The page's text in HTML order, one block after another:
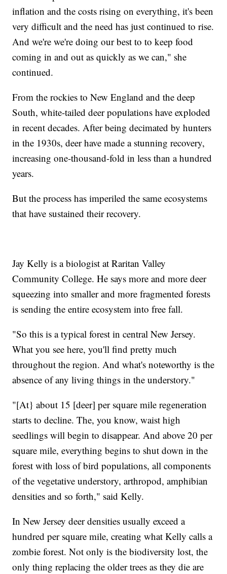
inflation and the costs rising on everything, it's been
very difficult and the need has just continued to rise.
And we're we're doing our best to to keep food
coming in and out as quickly as we can," she
continued.
From the rockies to New England and the deep
South, white-tailed deer populations have exploded
in recent decades. After being decimated by hunters
in the 1930s, deer have made a stunning recovery,
increasing one-thousand-fold in less than a hundred
years.
But the process has imperiled the same ecosystems
that have sustained their recovery.
Jay Kelly is a biologist at Raritan Valley
Community College. He says more and more deer
squeezing into smaller and more fragmented forests
is sending the entire ecosystem into free fall.
"So this is a typical forest in central New Jersey.
What you see here, you'll find pretty much
throughout the region. And what's noteworthy is the
absence of any living things in the understory."
"[At} about 15 [deer] per square mile regeneration
starts to decline. The, you know, waist high
seedlings will begin to disappear. And above 20 per
square mile, everything begins to shut down in the
forest with loss of bird populations, all components
of the vegetative understory, arthropod, amphibian
densities and so forth," said Kelly.
In New Jersey deer densities usually exceed a
hundred per square mile, creating what Kelly calls a
zombie forest. Not only is the biodiversity lost, the
only thing replacing the older trees as they die are